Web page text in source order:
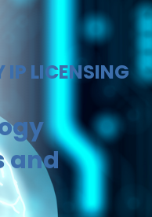
IP LICENSING
and